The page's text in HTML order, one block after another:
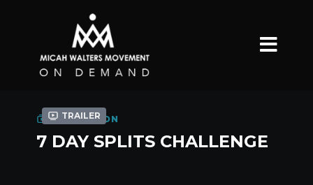
Trailer
COLLECTION
7 DAY SPLITS CHALLENGE